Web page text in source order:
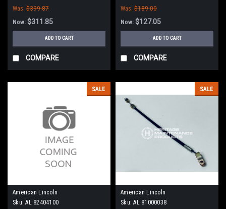
Was: $399.87
Now: $311.85
ADD TO CART
COMPARE
Was: $189.00
Now: $127.05
ADD TO CART
COMPARE
SALE
American Lincoln
Sku: AL 82404100
SALE
American Lincoln
Sku: AL 81000038